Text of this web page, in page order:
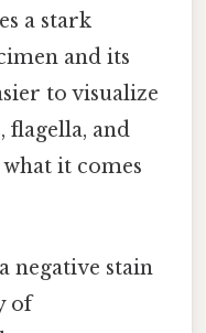
a stark
and its
to visualize
flagella, and
it comes
negative stain
of